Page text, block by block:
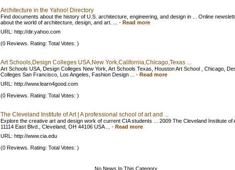
Architecture in the Yahoo! Directory
Find documents about the history of U.S. architecture, engineering, and design in ... Online
about the world of architecture, design, and art. ...
- Read more
URL: http://dir.yahoo.com
(0 Reviews. Rating: Total Votes: )
Art Schools,Design Colleges USA,New York,California,Chicago,Texas ...
Art Schools USA, Design Colleges New York, Art Schools Texas, Houston Art School , Chicago,
Colleges San Francisco, Los Angeles, Fashion Design ...
- Read more
URL: http://www.learn4good.com
(0 Reviews. Rating: Total Votes: )
The Cleveland Institute of Art | A professional school of art and ...
Explore the creative art and design work of current CIA students ... 2009 The Cleveland Institute of
11114 East Blvd., Cleveland, OH 44106 USA ...
- Read more
URL: http://www.cia.edu
(0 Reviews. Rating: Total Votes: )
No News In This Category